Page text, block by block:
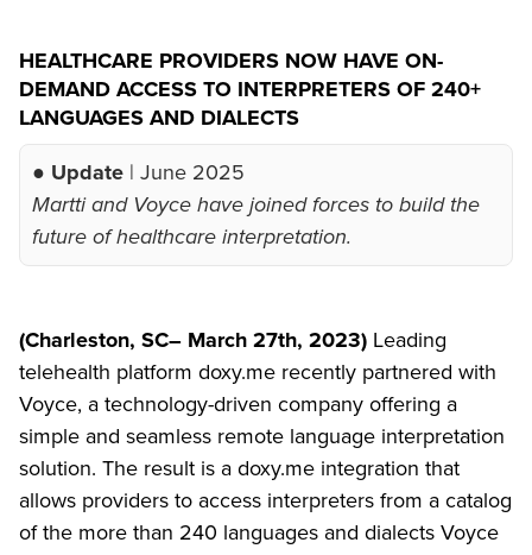
HEALTHCARE PROVIDERS NOW HAVE ON-
DEMAND ACCESS TO INTERPRETERS OF 240+
LANGUAGES AND DIALECTS
● Update | June 2025
Martti and Voyce have joined forces to build the
future of healthcare interpretation.
(Charleston, SC– March 27th, 2023) Leading
telehealth platform doxy.me recently partnered with
Voyce, a technology-driven company offering a
simple and seamless remote language interpretation
solution. The result is a doxy.me integration that
allows providers to access interpreters from a catalog
of the more than 240 languages and dialects Voyce